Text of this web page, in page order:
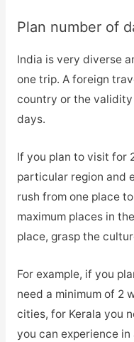
Plan number of
India is very diverse
one trip. A foreign
country or the validity
days.
If you plan to visit for
particular region and
rush from one place
maximum places in
place, grasp the
For example, if you
need a minimum of 2
cities, for Kerala you
you can experience